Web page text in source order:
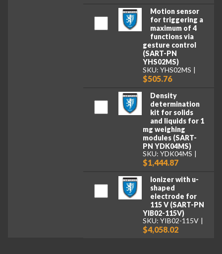
Motion sensor
for triggering a
maximum of 4
functions via
gesture control
(SART-PN
YHS02MS)
SKU: YHS02MS
$505.76
Density
determination
kit for solids
and liquids for 1
mg weighing
modules (SART-
PN YDK04MS)
SKU: YDK04MS
$1,444.87
Ionizer with u-
shaped
electrode for
115 V (SART-PN
YIB02-115V)
SKU: YIB02-115V
$4,058.02